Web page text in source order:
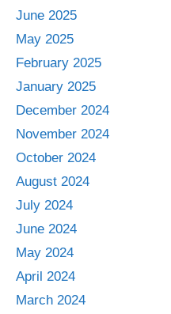
June 2025
May 2025
February 2025
January 2025
December 2024
November 2024
October 2024
August 2024
July 2024
June 2024
May 2024
April 2024
March 2024